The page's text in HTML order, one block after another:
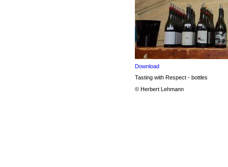
Download
Tasting with Respect - bottles
© Herbert Lehmann